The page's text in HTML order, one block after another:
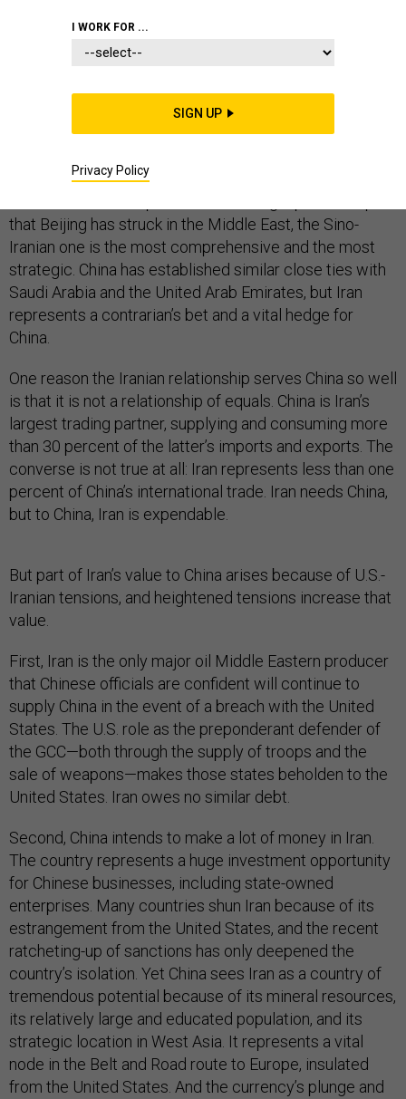
China’s leaders may be anxious about the emerging
trade war with the United States, but at least
something is going their way: U.S. policy toward Iran is
furthering their strategic interests.
that Beijing has struck in the Middle East, the Sino-
Iranian one is the most comprehensive and the most
strategic. China has established similar close ties with
Saudi Arabia and the United Arab Emirates, but Iran
represents a contrarian’s bet and a vital hedge for
China.
One reason the Iranian relationship serves China so well
is that it is not a relationship of equals. China is Iran’s
largest trading partner, supplying and consuming more
than 30 percent of the latter’s imports and exports. The
converse is not true at all: Iran represents less than one
percent of China’s international trade. Iran needs China,
but to China, Iran is expendable.
But part of Iran’s value to China arises because of U.S.-
Iranian tensions, and heightened tensions increase that
value.
First, Iran is the only major oil Middle Eastern producer
that Chinese officials are confident will continue to
supply China in the event of a breach with the United
States. The U.S. role as the preponderant defender of
the GCC—both through the supply of troops and the
sale of weapons—makes those states beholden to the
United States. Iran owes no similar debt.
Second, China intends to make a lot of money in Iran.
The country represents a huge investment opportunity
for Chinese businesses, including state-owned
enterprises. Many countries shun Iran because of its
estrangement from the United States, and the recent
ratcheting-up of sanctions has only deepened the
country’s isolation. Yet China sees Iran as a country of
tremendous potential because of its mineral resources,
its relatively large and educated population, and its
strategic location in West Asia. It represents a vital
node in the Belt and Road route to Europe, insulated
from the United States. And the currency’s plunge and
I WORK FOR ...
SIGN UP
Privacy Policy